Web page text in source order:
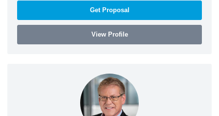
Get Proposal
View Profile